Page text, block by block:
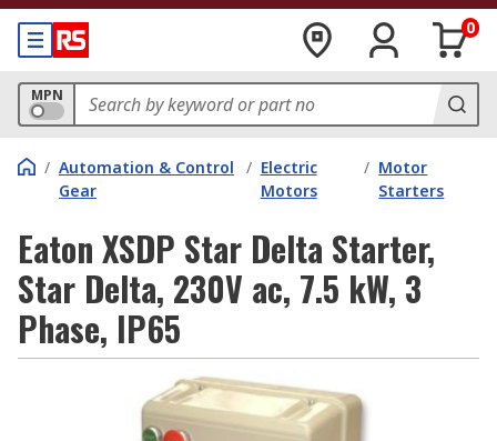
0
MPN
/ Automation & Control
Gear
/ Electric
Motors
/ Motor
Starters
Eaton XSDP Star Delta Starter,
Star Delta, 230V ac, 7.5 kW, 3
Phase, IP65